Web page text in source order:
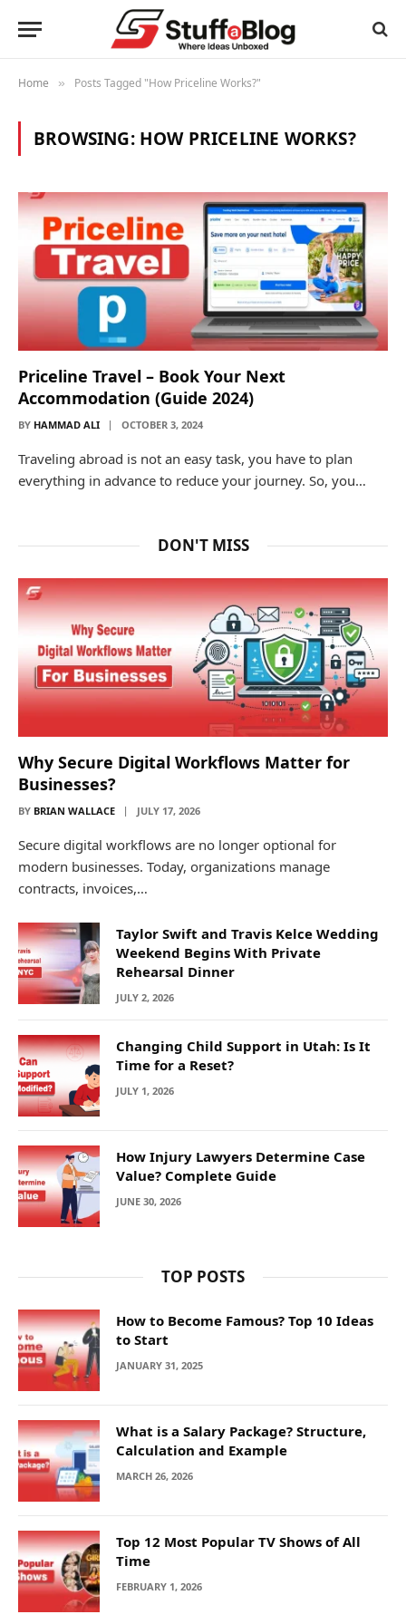
Home » Posts Tagged "How Priceline Works?"
BROWSING: HOW PRICELINE WORKS?
Priceline Travel – Book Your Next
Accommodation (Guide 2024)
BY HAMMAD ALI OCTOBER 3, 2024
Traveling abroad is not an easy task, you have to plan
everything in advance to reduce your journey. So, you…
DON'T MISS
Why Secure Digital Workflows Matter for
Businesses?
BY BRIAN WALLACE JULY 17, 2026
Secure digital workflows are no longer optional for
modern businesses. Today, organizations manage
contracts, invoices,…
Taylor Swift and Travis Kelce Wedding
Weekend Begins With Private
Rehearsal Dinner
JULY 2, 2026
Changing Child Support in Utah: Is It
Time for a Reset?
JULY 1, 2026
How Injury Lawyers Determine Case
Value? Complete Guide
JUNE 30, 2026
TOP POSTS
How to Become Famous? Top 10 Ideas
to Start
JANUARY 31, 2025
What is a Salary Package? Structure,
Calculation and Example
MARCH 26, 2026
Top 12 Most Popular TV Shows of All
Time
FEBRUARY 1, 2026